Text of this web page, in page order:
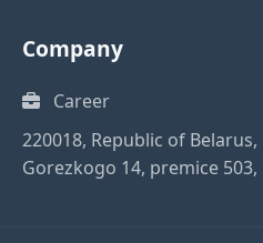
Company
Career
220018, Republic of
Gorezkogo 14, premice